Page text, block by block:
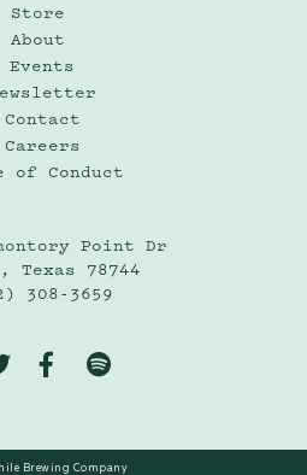
Store
About
Events
Contact
Careers
of Conduct
Point Dr
Texas 78744
308-3659
 
Brewing Company